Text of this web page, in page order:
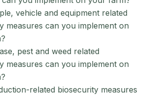
vehicle and equipment related
measures can you implement on
pest and weed related
measures can you implement on
related biosecurity measures